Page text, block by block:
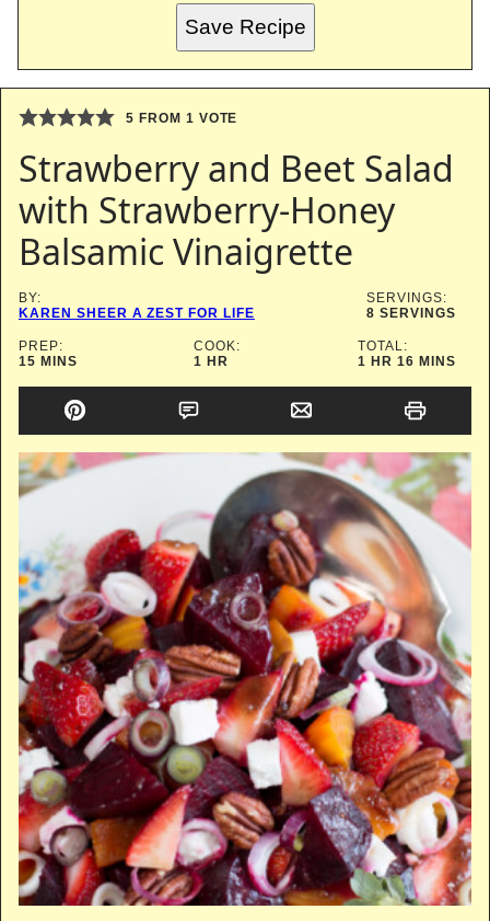
Save Recipe
5 FROM 1 VOTE
Strawberry and Beet Salad
with Strawberry-Honey
Balsamic Vinaigrette
BY:
KAREN SHEER A ZEST FOR LIFE
SERVINGS:
8 SERVINGS
PREP:
15MINUTES
MINS
COOK:
1 HOUR
HR
TOTAL:
1 HOUR
HR 16MINUTES
MINS